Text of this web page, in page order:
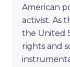
American
activist. As
the United
rights and